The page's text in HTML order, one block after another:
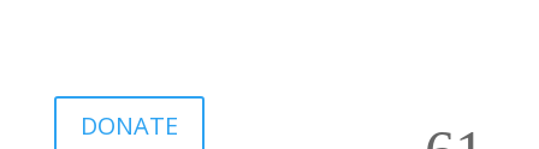
DONATE